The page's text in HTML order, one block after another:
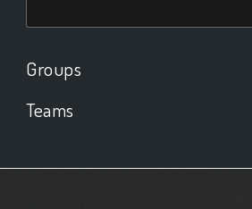
Groups
Teams